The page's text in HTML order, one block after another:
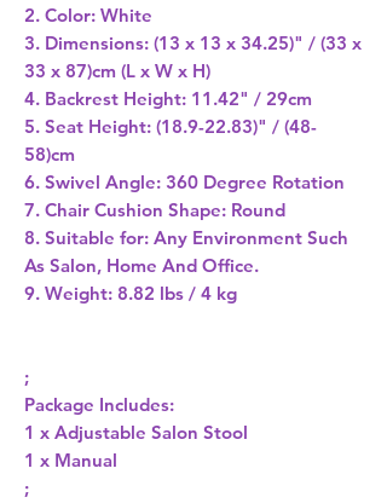
2. Color: White
3. Dimensions: (13 x 13 x 34.25)" / (33 x
33 x 87)cm (L x W x H)
4. Backrest Height: 11.42" / 29cm
5. Seat Height: (18.9-22.83)" / (48-
58)cm
6. Swivel Angle: 360 Degree Rotation
7. Chair Cushion Shape: Round
8. Suitable for: Any Environment Such
As Salon, Home And Office.
9. Weight: 8.82 lbs / 4 kg
;
Package Includes:
1 x Adjustable Salon Stool
1 x Manual
;